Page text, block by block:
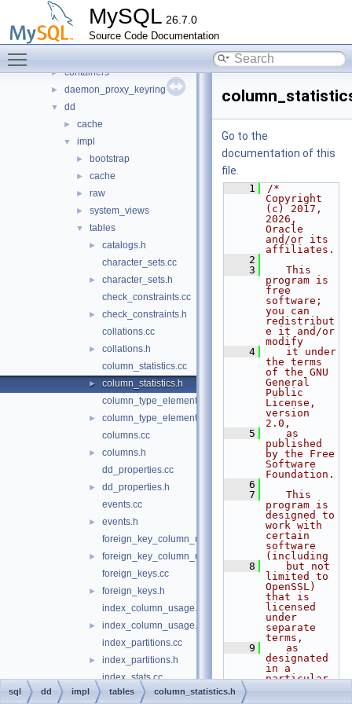
MySQL 26.7.0
Source Code Documentation
►
► binlog
► changestreams
► containers
► daemon_proxy_keyring
▼ dd
► cache
▼ impl
► bootstrap
► cache
► raw
► system_views
▼ tables
►
catalogs.h
character_sets.cc
►
character_sets.h
check_constraints.cc
►
check_constraints.h
collations.cc
►
collations.h
column_statistics.cc
►
column_statistics.h
column_type_elements.cc
►
column_type_elements.h
columns.cc
►
columns.h
dd_properties.cc
►
dd_properties.h
events.cc
►
events.h
foreign_key_column_usage.cc
►
foreign_key_column_usage.h
foreign_keys.cc
►
foreign_keys.h
index_column_usage.cc
►
index_column_usage.h
index_partitions.cc
►
index_partitions.h
index_stats.cc
► index_stats.h
Go to the
documentation of this
file.
    1
/*
Copyright
(c) 2017,
2026,
Oracle
and/or its
affiliates.
    2
    3
   This
program is
free
software;
you can
redistribut
e it and/or
modify
    4
   it under
the terms
of the GNU
General
Public
License,
version
2.0,
    5
   as
published
by the Free
Software
Foundation.
    6
    7
   This
program is
designed to
work with
certain
software
(including
    8
   but not
limited to
OpenSSL)
that is
licensed
under
separate
terms,
    9
   as
designated
in a
particular
sql dd impl tables column_statistics.h